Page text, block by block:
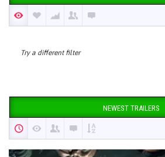
Try a different filter
NEWEST TRAILERS